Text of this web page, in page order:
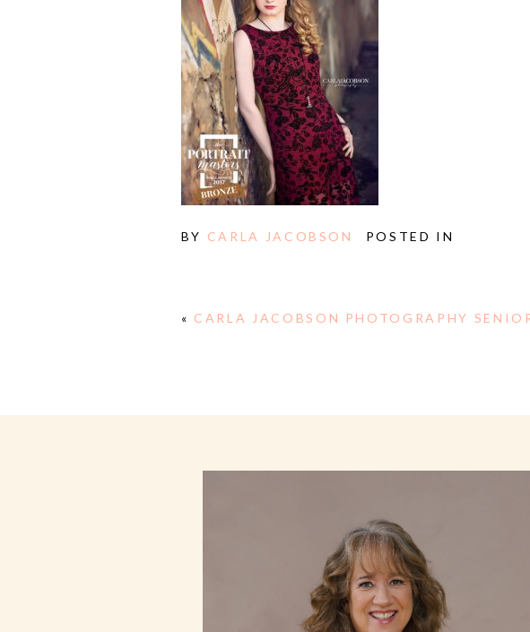
BY CARLA JACOBSON POSTED IN
« CARLA JACOBSON PHOTOGRAPHY